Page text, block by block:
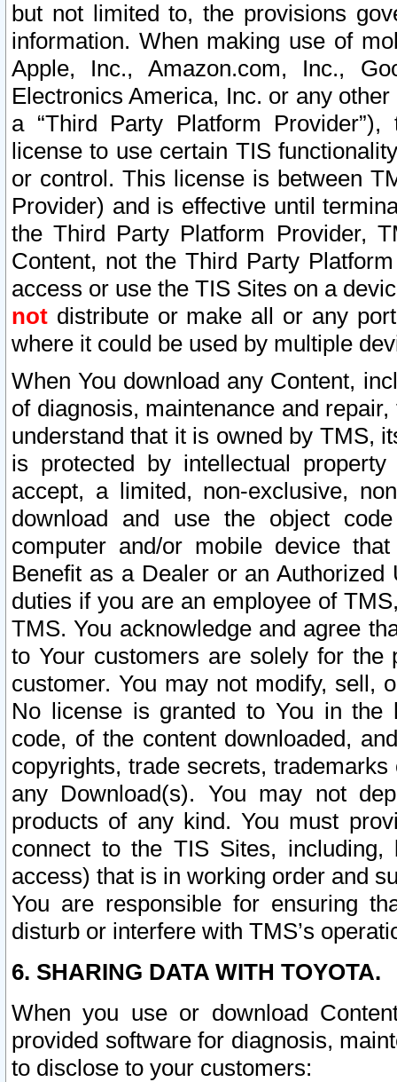
but not limited to, the provisions
information. When making use of
Apple, Inc., Amazon.com, Inc.,
Electronics America, Inc. or any
a “Third Party Platform
license to use certain TIS
or control. This license is between
Provider) and is effective until
the Third Party Platform Provider,
Content, not the Third Party
access or use the TIS Sites on a
not distribute or make all or any
where it could be used by multiple
When You download any Content,
of diagnosis, maintenance and
understand that it is owned by TMS,
is protected by intellectual
accept, a limited, non-exclusive,
download and use the object
computer and/or mobile device
Benefit as a Dealer or an
duties if you are an employee of
TMS. You acknowledge and agree
to Your customers are solely for the
customer. You may not modify, sell,
No license is granted to You in the
code, of the content downloaded,
copyrights, trade secrets,
any Download(s). You may not
products of any kind. You must
connect to the TIS Sites,
access) that is in working order and
You are responsible for ensuring
disturb or interfere with TMS’s
6. SHARING DATA WITH TOYOTA.
When you use or download
provided software for diagnosis,
to disclose to your customers: